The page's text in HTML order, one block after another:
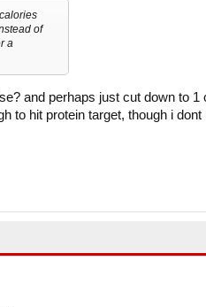
of
a
and perhaps just cut down to 1
to hit protein target, though i dont